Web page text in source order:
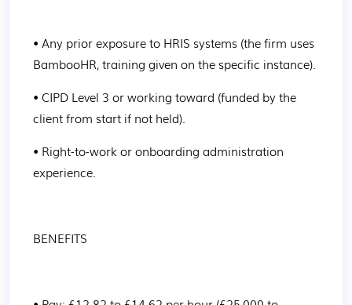
• Any prior exposure to HRIS systems (the firm uses
BambooHR, training given on the specific instance).
• CIPD Level 3 or working toward (funded by the
client from start if not held).
• Right-to-work or onboarding administration
experience.
BENEFITS